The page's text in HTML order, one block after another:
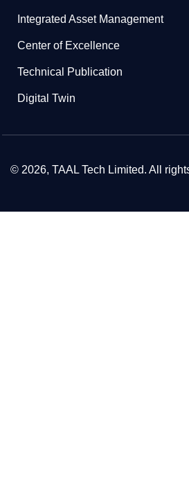
Integrated Asset Management
Center of Excellence
Technical Publication
Digital Twin
© 2026, TAAL Tech Limited. All